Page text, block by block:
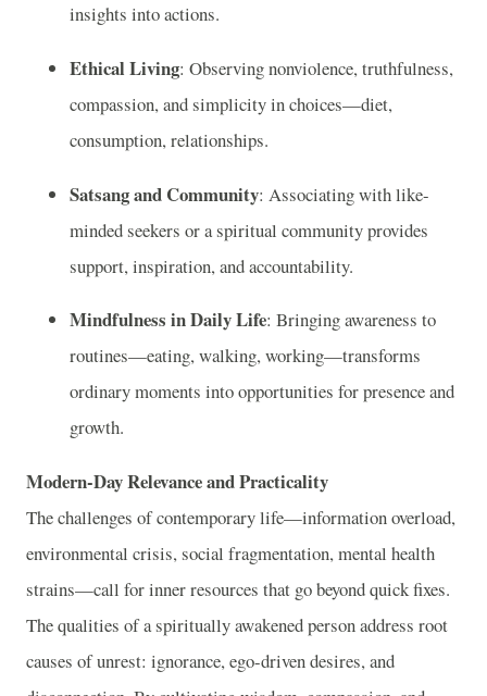
insights into actions.
Ethical Living: Observing nonviolence, truthfulness,
compassion, and simplicity in choices—diet,
consumption, relationships.
Satsang and Community: Associating with like-
minded seekers or a spiritual community provides
support, inspiration, and accountability.
Mindfulness in Daily Life: Bringing awareness to
routines—eating, walking, working—transforms
ordinary moments into opportunities for presence and
growth.
Modern-Day Relevance and Practicality
The challenges of contemporary life—information overload,
environmental crisis, social fragmentation, mental health
strains—call for inner resources that go beyond quick fixes.
The qualities of a spiritually awakened person address root
causes of unrest: ignorance, ego-driven desires, and